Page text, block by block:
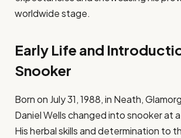
worldwide stage.​
Early Life and
Snooker
Born on July 31, 1988, in Neath,
Daniel Wells changed into snooker at
His herbal skills and determination to